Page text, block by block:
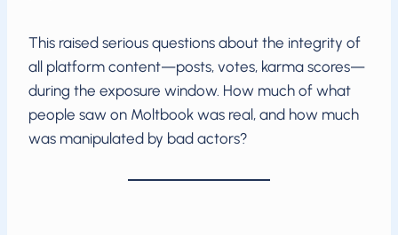
This raised serious questions about the integrity of
all platform content—posts, votes, karma scores—
during the exposure window. How much of what
people saw on Moltbook was real, and how much
was manipulated by bad actors?